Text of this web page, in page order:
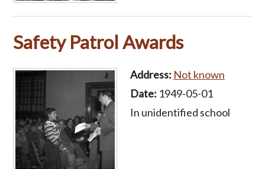
Safety Patrol Awards
Address: Not known
Date: 1949-05-01
In unidentified school